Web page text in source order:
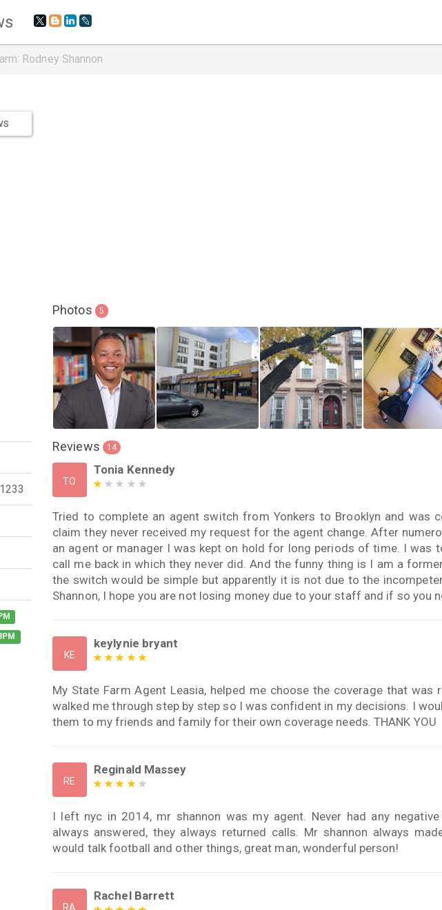
Rodney Shannon
Photos 5
Reviews 14
TO
Tonia Kennedy
Tried to complete an agent switch from Yonkers to Brooklyn and was
claim they never received my request for the agent change. After
an agent or manager I was kept on hold for long periods of time. I was
call me back in which they never did. And the funny thing is I am a
the switch would be simple but apparently it is not due to the
Shannon, I hope you are not losing money due to your staff and if so you
KE
keylynie bryant
My State Farm Agent Leasia, helped me choose the coverage that was
walked me through step by step so I was confident in my decisions. I
them to my friends and family for their own coverage needs. THANK YOU
RE
Reginald Massey
I left nyc in 2014, mr shannon was my agent. Never had any negative
always answered, they always returned calls. Mr shannon always
would talk football and other things, great man, wonderful person!
RA
Rachel Barrett